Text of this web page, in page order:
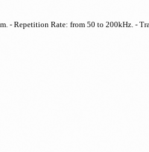
- Repetition Rate: from 50 to 200kHz. -